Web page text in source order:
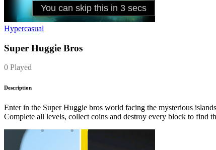
Hypercasual
Super Huggie Bros
0 Played
Description
Enter in the Super Huggie bros world facing the mysterious
Complete all levels, collect coins and destroy every block to find